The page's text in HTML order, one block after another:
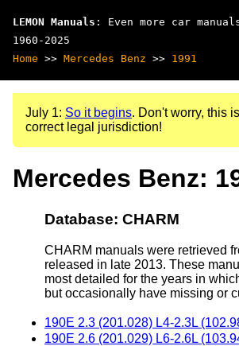
LEMON Manuals : Even more car
1960-2025
Home >> Mercedes Benz >> 1991
July 1: So it begins. Don't worry, this
correct legal jurisdiction!
Mercedes Benz:
Database: CHARM
CHARM manuals were retrieved
released in late 2013. These
most detailed for the years in
but occasionally have missing or
190E 2.3 (201.028) L4-2.3L
190E 2.6 (201.029) L6-2.6L